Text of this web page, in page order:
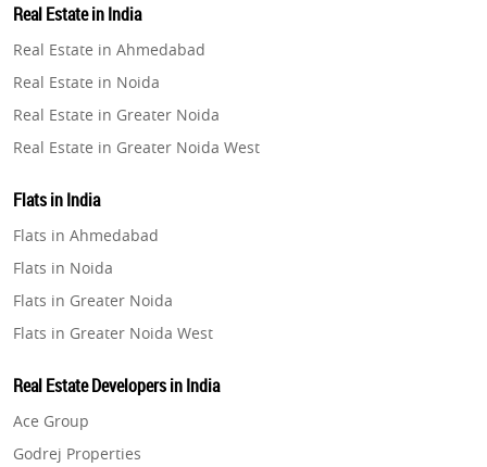
Property in Gurugram
Property in Ghaziabad
Property in Pune
Property in Thane
Property in Mumbai
Property in Navi Mumbai
Property in Bengaluru
Real Estate in India
Real Estate in Ahmedabad
Real Estate in Noida
Real Estate in Greater Noida
Real Estate in Greater Noida West
Real Estate in Gurugram
Real Estate in Ghaziabad
Real Estate in Pune
Real Estate in Thane
Real Estate in Mumbai
Real Estate in Navi Mumbai
Flats in India
Flats in Ahmedabad
Flats in Noida
Flats in Greater Noida
Flats in Greater Noida West
Flats in Gurugram
Flats in Ghaziabad
Real Estate Developers in India
Ace Group
Godrej Properties